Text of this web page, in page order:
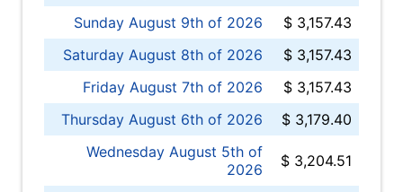
Sunday August 9th of 2026
$ 3,157.43
Saturday August 8th of 2026
$ 3,157.43
Friday August 7th of 2026
$ 3,157.43
Thursday August 6th of 2026
$ 3,179.40
Wednesday August 5th of
2026
$ 3,204.51